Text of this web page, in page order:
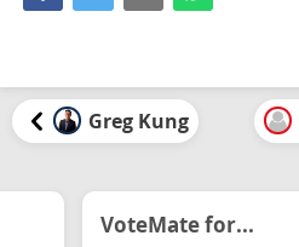
Greg Kung
VoteMate for...